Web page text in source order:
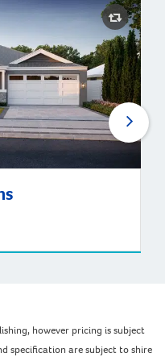
however pricing is subject
specification are subject to shire